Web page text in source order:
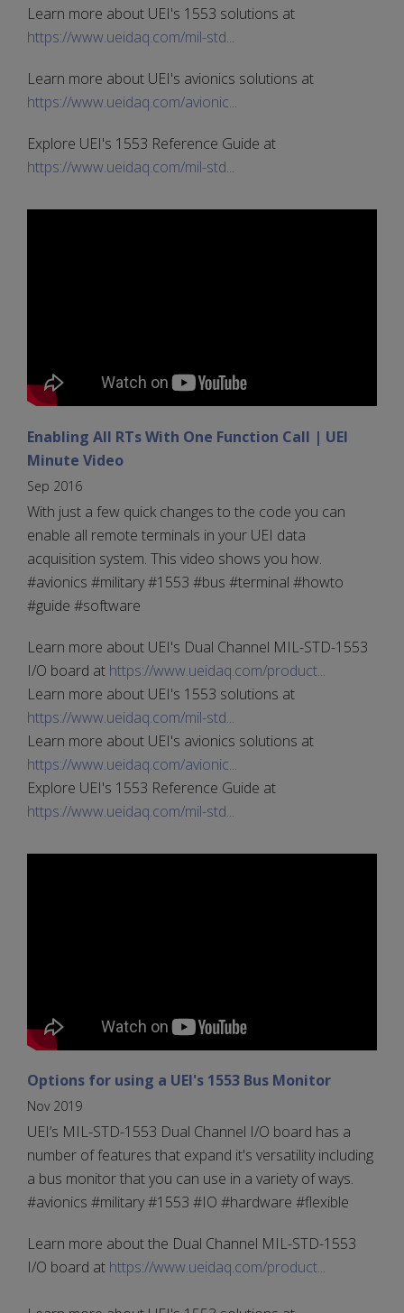
Learn more about UEI's 1553 solutions at
https://www.ueidaq.com/mil-std...
Learn more about UEI's avionics solutions at
https://www.ueidaq.com/avionic...
Explore UEI's 1553 Reference Guide at
https://www.ueidaq.com/mil-std...
Enabling All RTs With One Function Call | UEI
Minute Video
Sep 2016
With just a few quick changes to the code you can
enable all remote terminals in your UEI data
acquisition system. This video shows you how.
#avionics #military #1553 #bus #terminal #howto
#guide #software
Learn more about UEI's Dual Channel MIL-STD-1553
I/O board at https://www.ueidaq.com/product...
Learn more about UEI's 1553 solutions at
https://www.ueidaq.com/mil-std...
Learn more about UEI's avionics solutions at
https://www.ueidaq.com/avionic...
Explore UEI's 1553 Reference Guide at
https://www.ueidaq.com/mil-std...
Options for using a UEI's 1553 Bus Monitor
Nov 2019
UEI’s MIL-STD-1553 Dual Channel I/O board has a
number of features that expand it's versatility including
a bus monitor that you can use in a variety of ways.
#avionics #military #1553 #IO #hardware #flexible
Learn more about the Dual Channel MIL-STD-1553
I/O board at https://www.ueidaq.com/product...